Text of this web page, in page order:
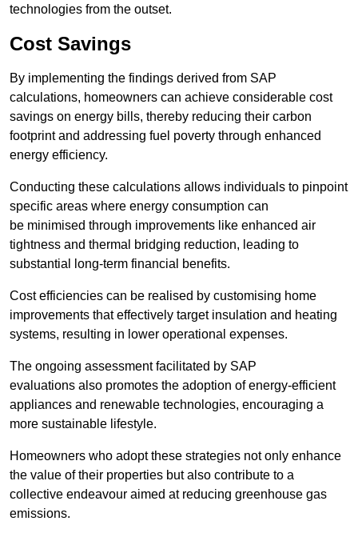
technologies from the outset.
Cost Savings
By implementing the findings derived from SAP
calculations, homeowners can achieve considerable cost
savings on energy bills, thereby reducing their carbon
footprint and addressing fuel poverty through enhanced
energy efficiency.
Conducting these calculations allows individuals to pinpoint
specific areas where energy consumption can
be minimised through improvements like enhanced air
tightness and thermal bridging reduction, leading to
substantial long-term financial benefits.
Cost efficiencies can be realised by customising home
improvements that effectively target insulation and heating
systems, resulting in lower operational expenses.
The ongoing assessment facilitated by SAP
evaluations also promotes the adoption of energy-efficient
appliances and renewable technologies, encouraging a
more sustainable lifestyle.
Homeowners who adopt these strategies not only enhance
the value of their properties but also contribute to a
collective endeavour aimed at reducing greenhouse gas
emissions.